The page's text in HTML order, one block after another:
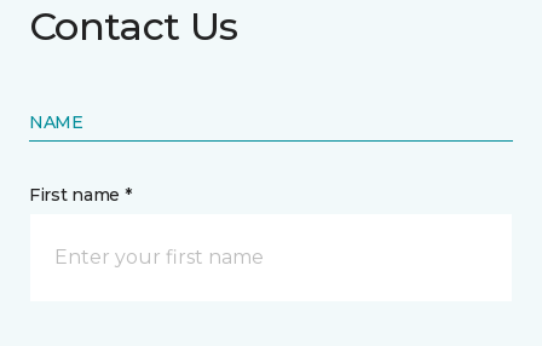
Contact Us
NAME
First name *